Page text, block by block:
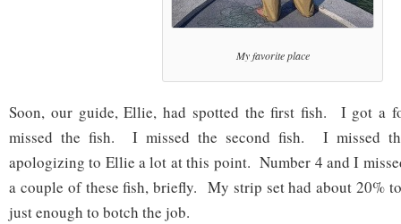
My favorite place
Soon, our guide, Ellie, had spotted the first fish. I got a
missed the fish. I missed the second fish. I missed
apologizing to Ellie a lot at this point. Number 4 and I
a couple of these fish, briefly. My strip set had about 20%
just enough to botch the job.